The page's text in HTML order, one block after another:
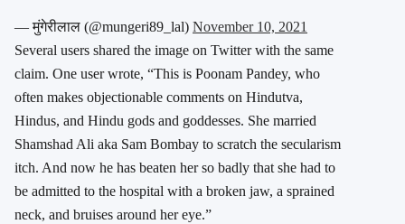
— मुंगेरीलाल (@mungeri89_lal) November 10, 2021
Several users shared the image on Twitter with the same
claim. One user wrote, “This is Poonam Pandey, who
often makes objectionable comments on Hindutva,
Hindus, and Hindu gods and goddesses. She married
Shamshad Ali aka Sam Bombay to scratch the secularism
itch. And now he has beaten her so badly that she had to
be admitted to the hospital with a broken jaw, a sprained
neck, and bruises around her eye.”